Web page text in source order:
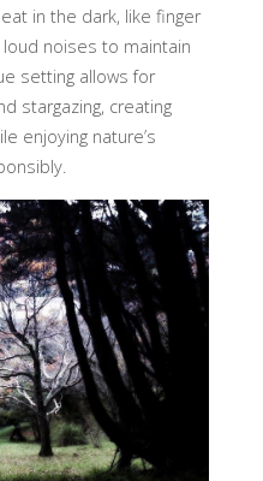
in the dark, like finger
noises to maintain
setting allows for
stargazing, creating
enjoying nature’s